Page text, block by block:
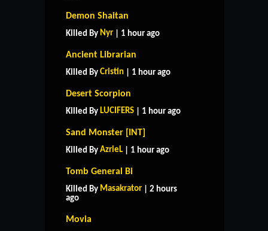
Demon Shaitan
Killed By Nyr | 1 hour ago
Ancient Librarian
Killed By Cristin | 1 hour ago
Desert Scorpion
Killed By LUCIFERS | 1 hour ago
Sand Monster [INT]
Killed By AzrieL | 1 hour ago
Tomb General Bi
Killed By Masakrator | 2 hours
ago
Movia